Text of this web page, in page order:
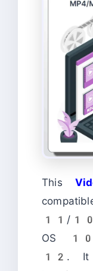
This
11/
OS
12. It